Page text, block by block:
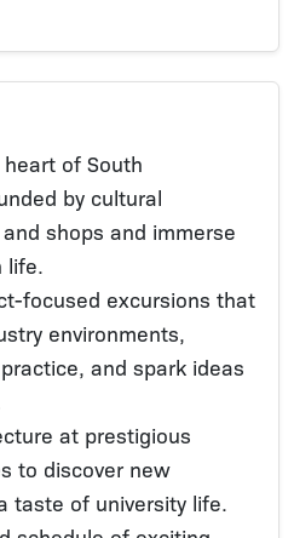
of South
by cultural
shops and immerse
life.
focused excursions that
environments,
and spark ideas
at prestigious
to discover new
taste of university life.